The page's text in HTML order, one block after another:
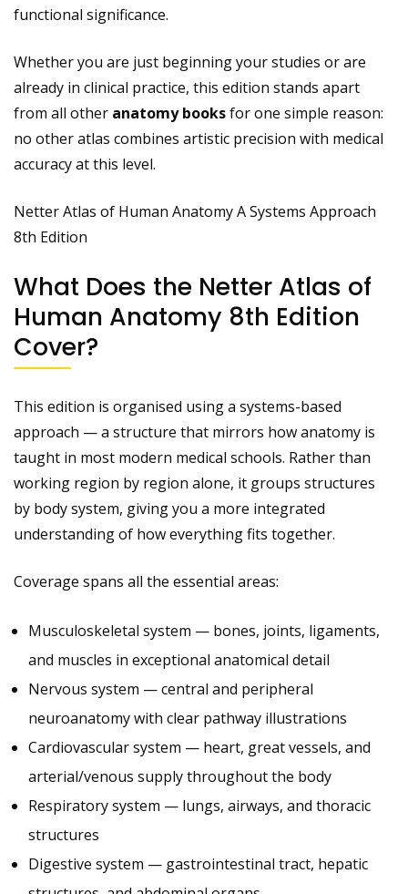
functional significance.
Whether you are just beginning your studies or are
already in clinical practice, this edition stands apart
from all other anatomy booksfor one simple reason:
no other atlas combines artistic precision with medical
accuracy at this level.
Netter Atlas of Human Anatomy A Systems Approach
8th Edition
What Does the Netter Atlas of
Human Anatomy 8th Edition
Cover?
This edition is organised using a systems-based
approach — a structure that mirrors how anatomy is
taught in most modern medical schools. Rather than
working region by region alone, it groups structures
by body system, giving you a more integrated
understanding of how everything fits together.
Coverage spans all the essential areas:
Musculoskeletal system — bones, joints, ligaments,
and muscles in exceptional anatomical detail
Nervous system — central and peripheral
neuroanatomy with clear pathway illustrations
Cardiovascular system — heart, great vessels, and
arterial/venous supply throughout the body
Respiratory system — lungs, airways, and thoracic
structures
Digestive system — gastrointestinal tract, hepatic